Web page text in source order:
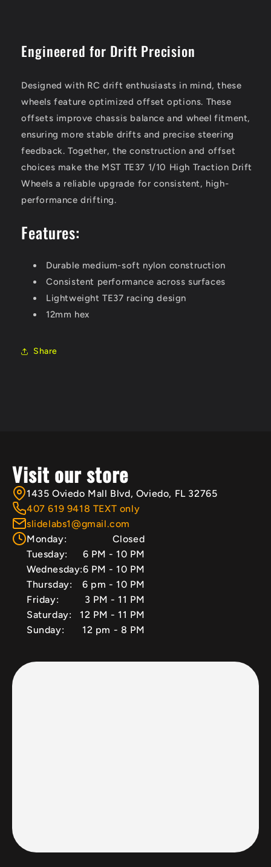
Engineered for Drift Precision
Designed with RC drift enthusiasts in mind, these
wheels feature optimized offset options. These
offsets improve chassis balance and wheel fitment,
ensuring more stable drifts and precise steering
feedback. Together, the construction and offset
choices make the MST TE37 1/10 High Traction Drift
Wheels a reliable upgrade for consistent, high-
performance drifting.
Features:
Durable medium-soft nylon construction
Consistent performance across surfaces
Lightweight TE37 racing design
12mm hex
Share
Visit our store
1435 Oviedo Mall Blvd, Oviedo, FL 32765
407 619 9418 TEXT only
slidelabs1@gmail.com
Monday:
Closed
Tuesday:
6 PM - 10 PM
Wednesday:6 PM - 10 PM
Thursday:
6 pm - 10 PM
Friday:
3 PM - 11 PM
Saturday:
12 PM - 11 PM
Sunday:
12 pm - 8 PM